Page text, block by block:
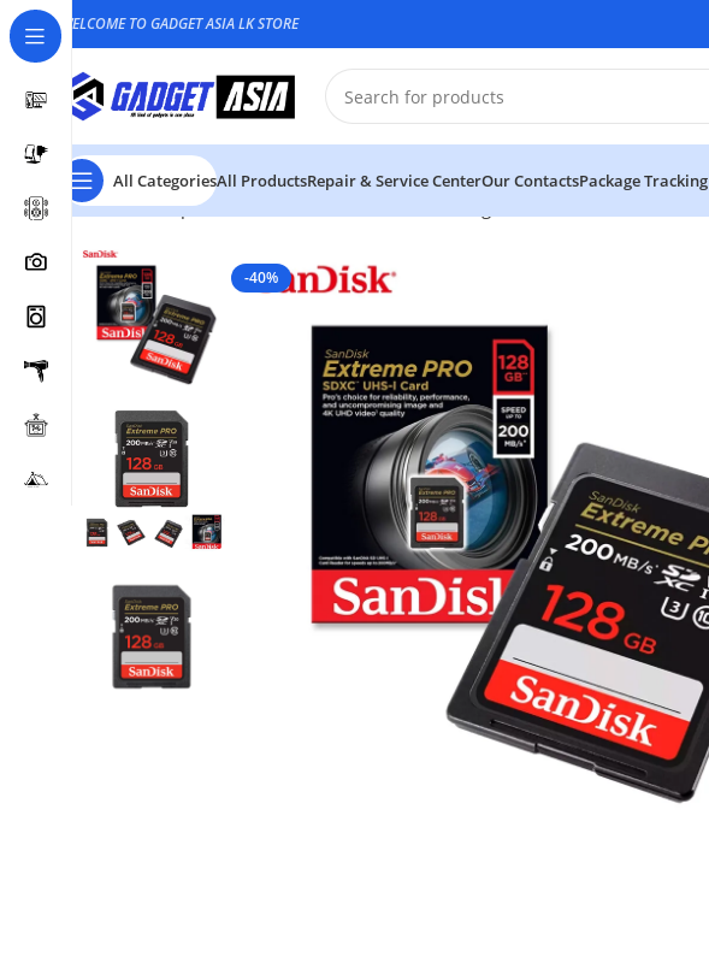
WELCOME TO GADGET ASIA LK STORE
All CategoriesAll ProductsRepair & Service CenterOur ContactsPackage Tracking
Home Computer Accessories
-40%